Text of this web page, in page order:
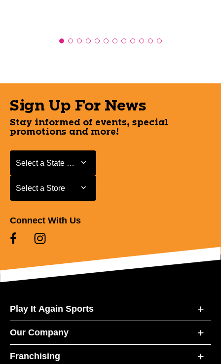
Sign Up For News
Stay informed of events, special
promotions and more!
Select a State or Province
Select a State or Province
Select a Store
Select a Store
Connect With Us
Play It Again Sports
Our Company
Franchising